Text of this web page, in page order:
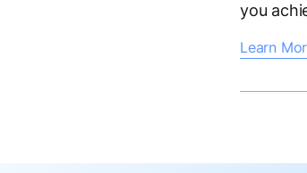
you
Learn